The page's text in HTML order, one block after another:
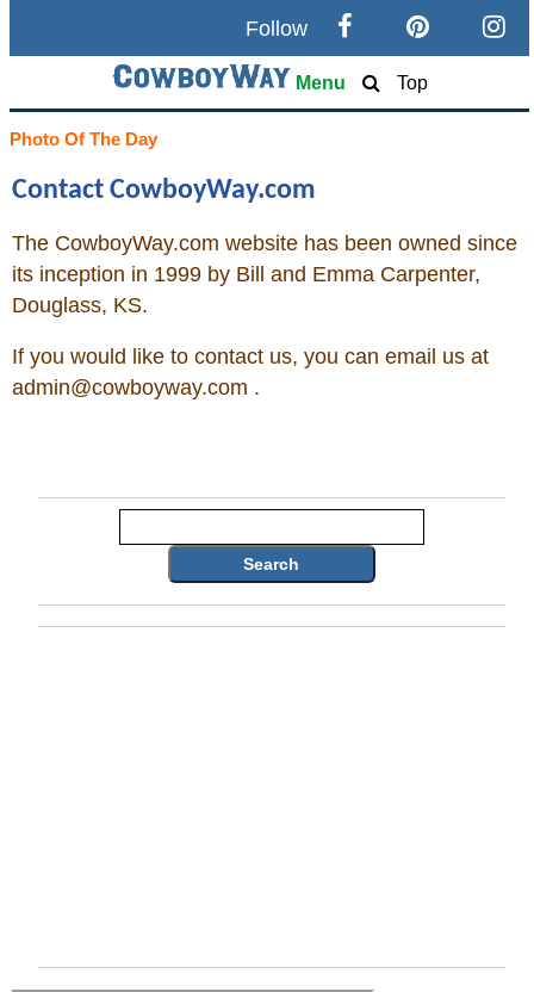
Follow
Menu Top
Photo Of The Day
Contact CowboyWay.com
The CowboyWay.com website has been owned since
its inception in 1999 by Bill and Emma Carpenter,
Douglass, KS.
If you would like to contact us, you can email us at
admin@cowboyway.com .
Search
Search
Home
Cowboy eBay / Amazon
Saddles For Sale
Broncs, Bulls, and Biscuits
Horse and Cowboy Memes